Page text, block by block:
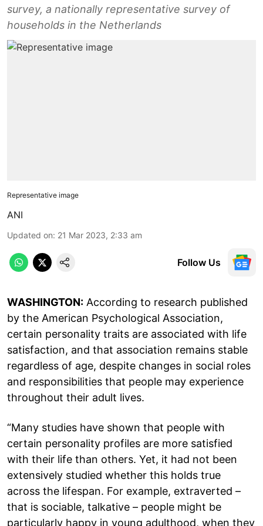
survey, a nationally representative survey of
households in the Netherlands
Representative image
ANI
Updated on: 21 Mar 2023, 2:33 am
Follow Us
WASHINGTON: According to research published
by the American Psychological Association,
certain personality traits are associated with life
satisfaction, and that association remains stable
regardless of age, despite changes in social roles
and responsibilities that people may experience
throughout their adult lives.
“Many studies have shown that people with
certain personality profiles are more satisfied
with their life than others. Yet, it had not been
extensively studied whether this holds true
across the lifespan. For example, extraverted –
that is sociable, talkative – people might be
particularly happy in young adulthood, when they